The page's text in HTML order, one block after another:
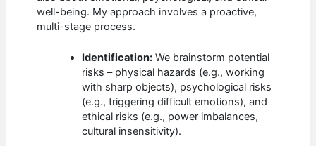
well-being. My approach involves a proactive,
multi-stage process.
Identification: We brainstorm potential
risks – physical hazards (e.g., working
with sharp objects), psychological risks
(e.g., triggering difficult emotions), and
ethical risks (e.g., power imbalances,
cultural insensitivity).